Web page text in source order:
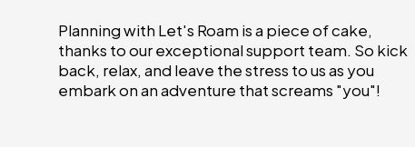
Planning with Let's Roam is a piece of cake,
thanks to our exceptional support team. So kick
back, relax, and leave the stress to us as you
embark on an adventure that screams "you"!